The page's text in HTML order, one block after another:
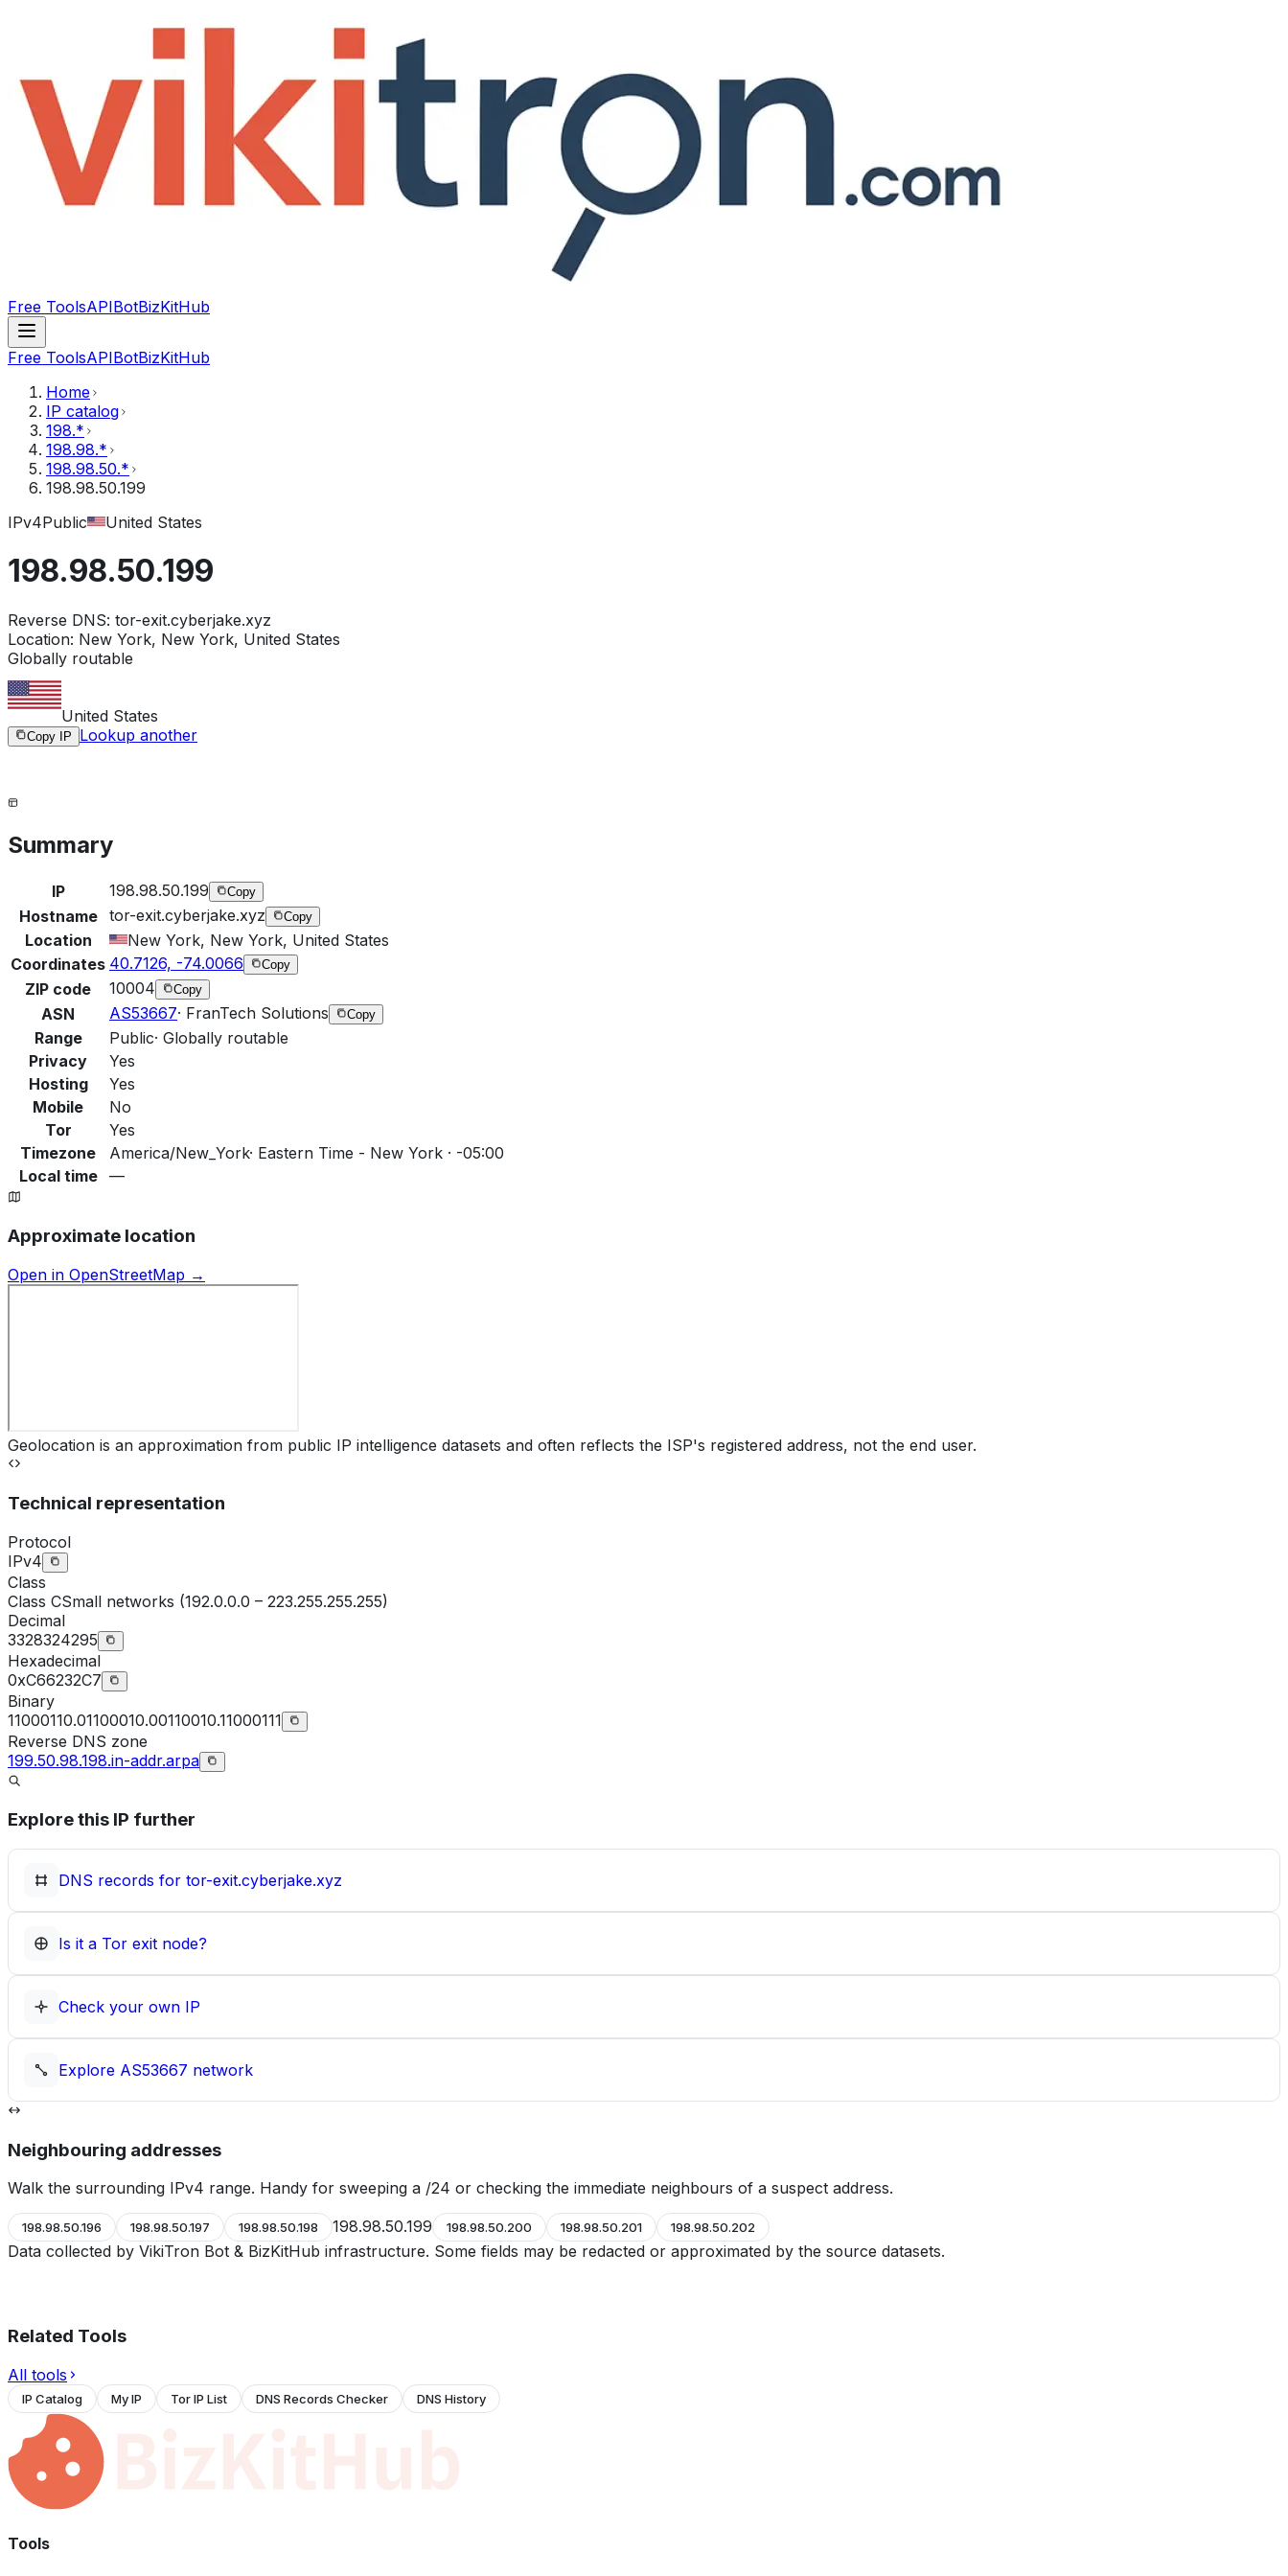
Free ToolsAPIBotBizKitHub
Free ToolsAPIBotBizKitHub
Home
IP catalog
198.*
198.98.*
198.98.50.*
198.98.50.199
IPv4Public United States
198.98.50.199
Reverse DNS: tor-exit.cyberjake.xyz
Location: New York, New York, United States
Globally routable
United States
Copy IP Lookup another
Summary
IP 198.98.50.199 Copy
Hostname tor-exit.cyberjake.xyz Copy
Location
New York, New York, United States
Coordinates 40.7126, -74.0066 Copy
ZIP code 10004 Copy
ASN AS53667· FranTech Solutions Copy
Range Public· Globally routable
Privacy
Yes
Hosting
Yes
Mobile
No
Tor
Yes
Timezone
America/New_York· Eastern Time - New York · -05:00
Local time
—
Approximate location
Open in OpenStreetMap →
Geolocation is an approximation from public IP intelligence datasets and often reflects the ISP's registered address, not the end user.
Technical representation
Protocol
IPv4
Class
Class CSmall networks (192.0.0.0 – 223.255.255.255)
Decimal
3328324295
Hexadecimal
0xC66232C7
Binary
11000110.01100010.00110010.11000111
Reverse DNS zone
199.50.98.198.in-addr.arpa
Explore this IP further
DNS records for tor-exit.cyberjake.xyz
Is it a Tor exit node?
Check your own IP
Explore AS53667 network
Neighbouring addresses
Walk the surrounding IPv4 range. Handy for sweeping a /24 or checking the immediate neighbours of a suspect address.
198.98.50.196 198.98.50.197 198.98.50.198 198.98.50.199 198.98.50.200 198.98.50.201 198.98.50.202
Data collected by VikiTron Bot & BizKitHub infrastructure. Some fields may be redacted or approximated by the source datasets.
Related Tools
All tools
IP Catalog My IP Tor IP List DNS Records Checker DNS History
Tools